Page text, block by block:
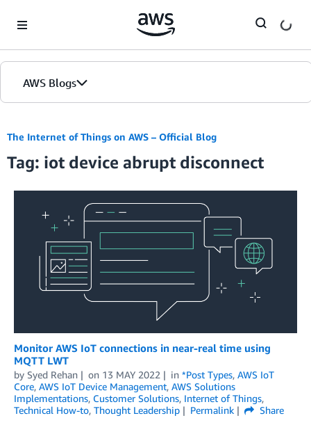
AWS Blogs
The Internet of Things on AWS – Official Blog
Tag: iot device abrupt disconnect
Monitor AWS IoT connections in near-real time using
MQTT LWT
by Syed Rehan on 13 MAY 2022 in *Post Types, AWS IoT
Core, AWS IoT Device Management, AWS Solutions
Implementations, Customer Solutions, Internet of Things,
Technical How-to, Thought Leadership Permalink
Share